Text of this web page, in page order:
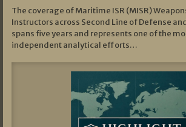
The coverage of Maritime ISR (MISR)
Instructors across Second Line of Defense
spans five years and represents one of the
independent analytical efforts…